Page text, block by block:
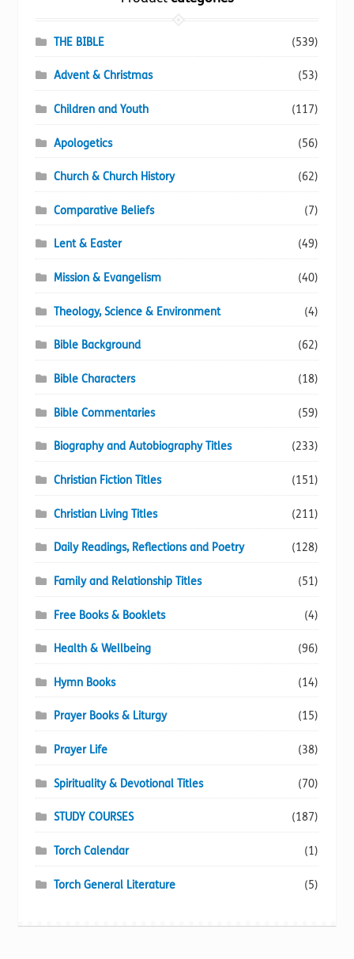
THE BIBLE (539)
Advent & Christmas (53)
Children and Youth (117)
Apologetics (56)
Church & Church History (62)
Comparative Beliefs (7)
Lent & Easter (49)
Mission & Evangelism (40)
Theology, Science & Environment (4)
Bible Background (62)
Bible Characters (18)
Bible Commentaries (59)
Biography and Autobiography Titles (233)
Christian Fiction Titles (151)
Christian Living Titles (211)
Daily Readings, Reflections and Poetry (128)
Family and Relationship Titles (51)
Free Books & Booklets (4)
Health & Wellbeing (96)
Hymn Books (14)
Prayer Books & Liturgy (15)
Prayer Life (38)
Spirituality & Devotional Titles (70)
STUDY COURSES (187)
Torch Calendar (1)
Torch General Literature (5)